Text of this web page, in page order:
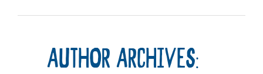
AUTHOR ARCHIVES: